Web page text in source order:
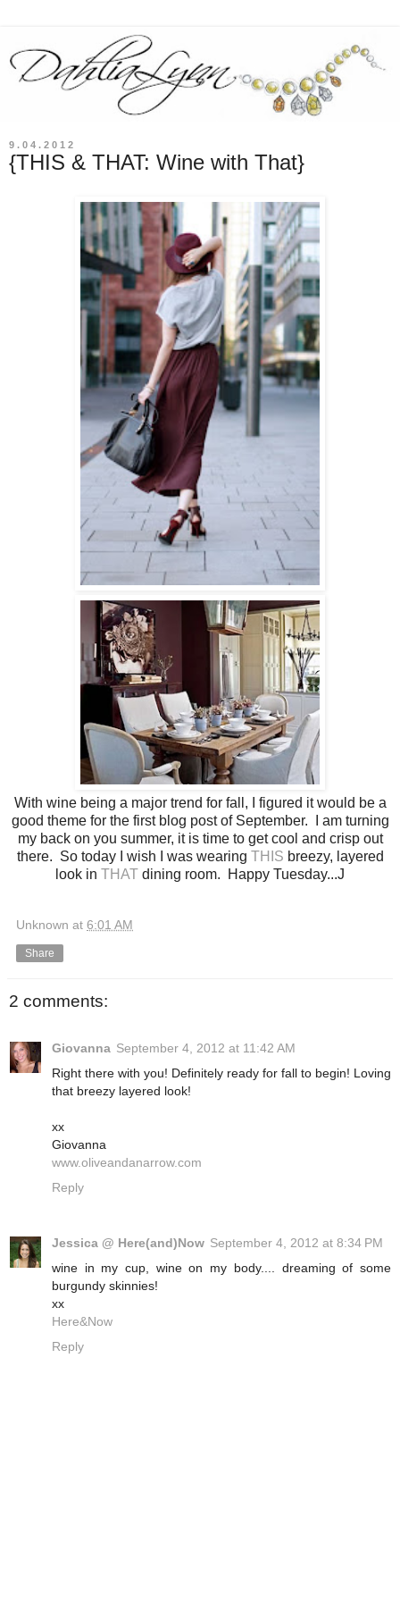
9.04.2012
{THIS & THAT: Wine with That}
With wine being a major trend for fall, I figured it would be a
good theme for the first blog post of September. I am turning
my back on you summer, it is time to get cool and crisp out
there. So today I wish I was wearing THIS breezy, layered
look in THAT dining room. Happy Tuesday...J
Unknown at 6:01 AM
Share
2 comments:
Giovanna September 4, 2012 at 11:42 AM
Right there with you! Definitely ready for fall to begin! Loving
that breezy layered look!
xx
Giovanna
www.oliveandanarrow.com
Reply
Jessica @ Here(and)Now September 4, 2012 at 8:34 PM
wine in my cup, wine on my body.... dreaming of some
burgundy skinnies!
xx
Here&Now
Reply